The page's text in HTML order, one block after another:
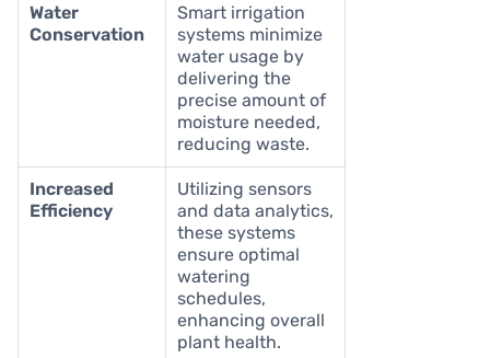
Water
Conservation
Smart irrigation
systems minimize
water usage by
delivering the
precise amount of
moisture needed,
reducing waste.
Increased
Efficiency
Utilizing sensors
and data analytics,
these systems
ensure optimal
watering
schedules,
enhancing overall
plant health.